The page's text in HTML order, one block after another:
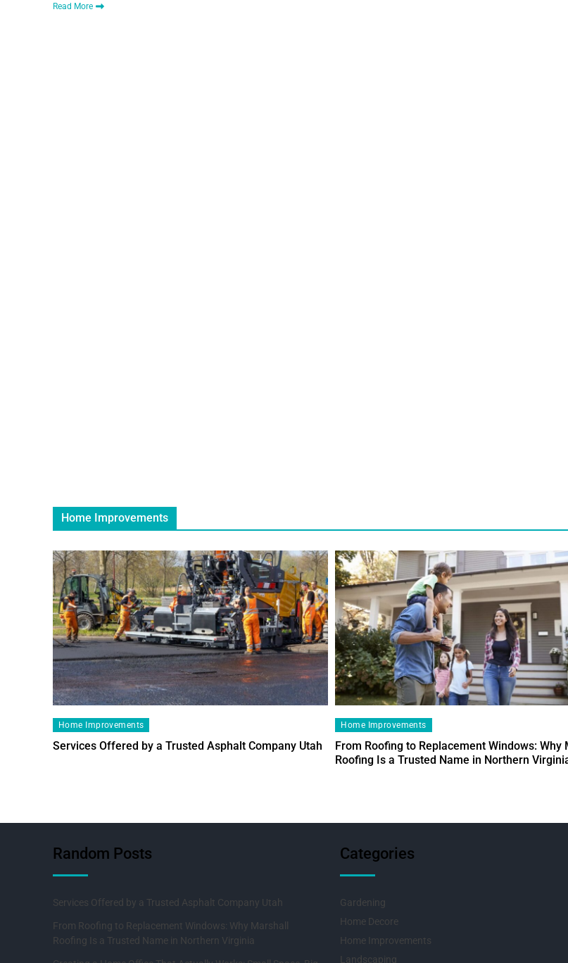
Read More
Home Improvements
Home Improvements
Services Offered by a Trusted Asphalt Company Utah
Home Improvements
From Roofing to Replacement Windows: Why
Roofing Is a Trusted Name in Northern
Random Posts
Services Offered by a Trusted Asphalt Company Utah
From Roofing to Replacement Windows: Why Marshall
Roofing Is a Trusted Name in Northern Virginia
Categories
Gardening
Home Decore
Home Improvements
Landscaping